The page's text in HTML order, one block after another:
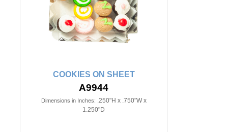
COOKIES ON SHEET
A9944
Dimensions in Inches: .250"H x .750"W x
1.250"D